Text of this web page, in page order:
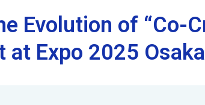
Evolution of “Co-
at Expo 2025